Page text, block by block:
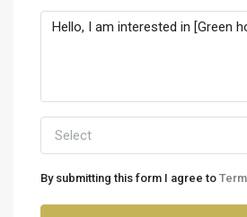
Select
By submitting this form I agree to